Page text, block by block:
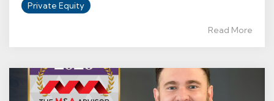
Private Equity
Read More